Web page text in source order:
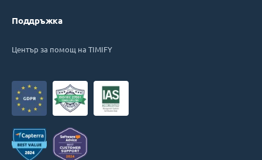
Поддръжка
Център за помощ на TIMIFY